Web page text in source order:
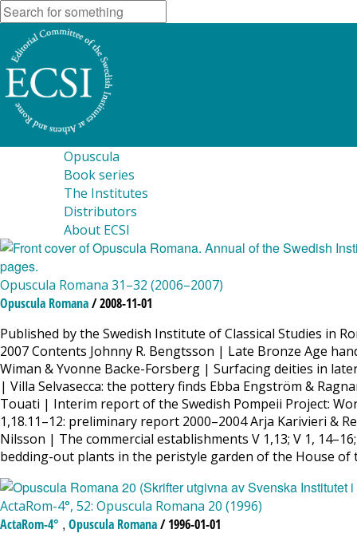
Opuscula
Book series
The Institutes
Distributors
About ECSI
Opuscula Romana 31–32 (2006–2007)
Opuscula Romana/ 2008-11-01
Published by the Swedish Institute of Classical Studies in
2007 Contents Johnny R. Bengtsson | Late Bronze Age
Wiman & Yvonne Backe-Forsberg | Surfacing deities in
| Villa Selvasecca: the pottery finds Ebba Engström &
Touati | Interim report of the Swedish Pompeii Project:
1,18.11–12: preliminary report 2000–2004 Arja Karivieri &
Nilsson | The commercial establishments V 1,13; V 1,
bedding-out plants in the peristyle garden of the House of
ActaRom-4°, 52: Opuscula Romana 20 (1996)
ActaRom-4° , Opuscula Romana/ 1996-01-01